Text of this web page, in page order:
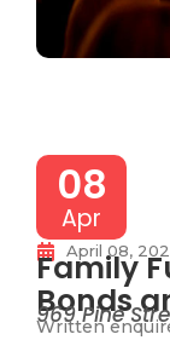
08
Apr
April 08,
Family
Bonds
969 Pine
Written